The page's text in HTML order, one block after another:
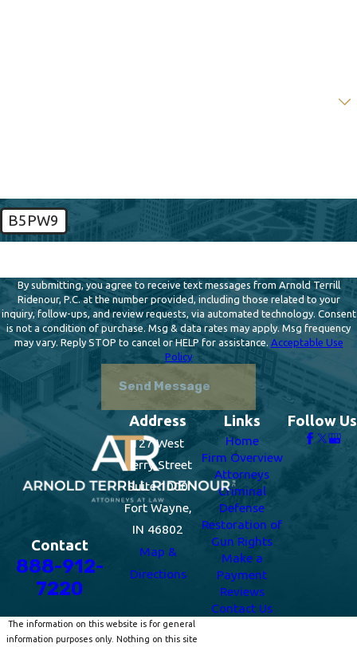
B5PW9
By submitting, you agree to receive text messages from Arnold Terrill
Ridenour, P.C. at the number provided, including those related to your
inquiry, follow-ups, and review requests, via automated technology. Consent
is not a condition of purchase. Msg & data rates may apply. Msg frequency
may vary. Reply STOP to cancel or HELP for assistance. Acceptable Use
Policy
Send Message
Contact
888-912-
7220
Address
127 West
Berry Street
Suite 1000
Fort Wayne,
IN 46802
Map &
Directions
Links
Home
Firm Overview
Attorneys
Criminal
Defense
Restoration of
Gun Rights
Make a
Payment
Reviews
Contact Us
Follow Us
The information on this website is for general
information purposes only. Nothing on this site